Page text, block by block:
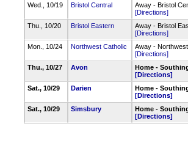
Wed., 10/19
Bristol Central
Away - Bristol
[Directions]
Thu., 10/20
Bristol Eastern
Away - Bristol
[Directions]
Mon., 10/24
Northwest Catholic
Away -
[Directions]
Thu., 10/27
Avon
Home -
[Directions]
Sat., 10/29
Darien
Home -
[Directions]
Sat., 10/29
Simsbury
Home -
[Directions]